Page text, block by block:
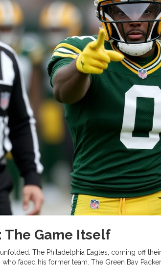
The Game Itself
The Philadelphia Eagles , coming off
who faced his former team. The Green Bay